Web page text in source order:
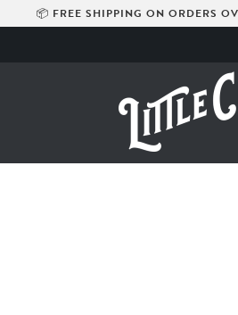
📦 FREE SHIPPING ON ORDERS